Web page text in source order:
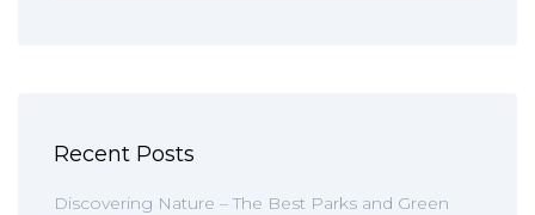
Recent Posts
Discovering Nature – The Best Parks and Green